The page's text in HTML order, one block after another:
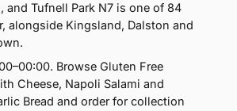
and Tufnell Park N7 is one of 84
alongside Kingsland, Dalston and
Browse Gluten Free
Cheese, Napoli Salami and
Bread and order for collection